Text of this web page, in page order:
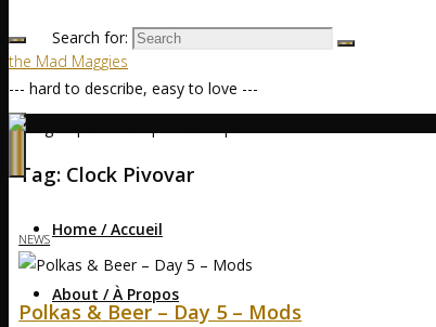
Search for:
the Mad Maggies
--- hard to describe, easy to love ---
Home / Accueil
About / À Propos
Home Posts tagged "clock pivovar"
Tag: Clock Pivovar
NEWS
Polkas & Beer – Day 5 – Mods